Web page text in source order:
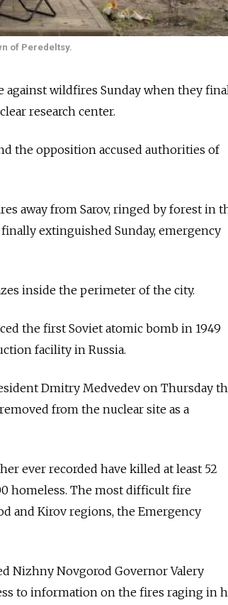
of Peredeltsy.
wildfires Sunday when they
research center.
the opposition accused authorities of
away from Sarov, ringed by forest in
extinguished Sunday, emergency
inside the perimeter of the city.
the first Soviet atomic bomb in 1949
facility in Russia.
Dmitry Medvedev on Thursday
from the nuclear site as a
ever recorded have killed at least 52
homeless. The most difficult fire
and Kirov regions, the Emergency
Nizhny Novgorod Governor Valery
to information on the fires raging in